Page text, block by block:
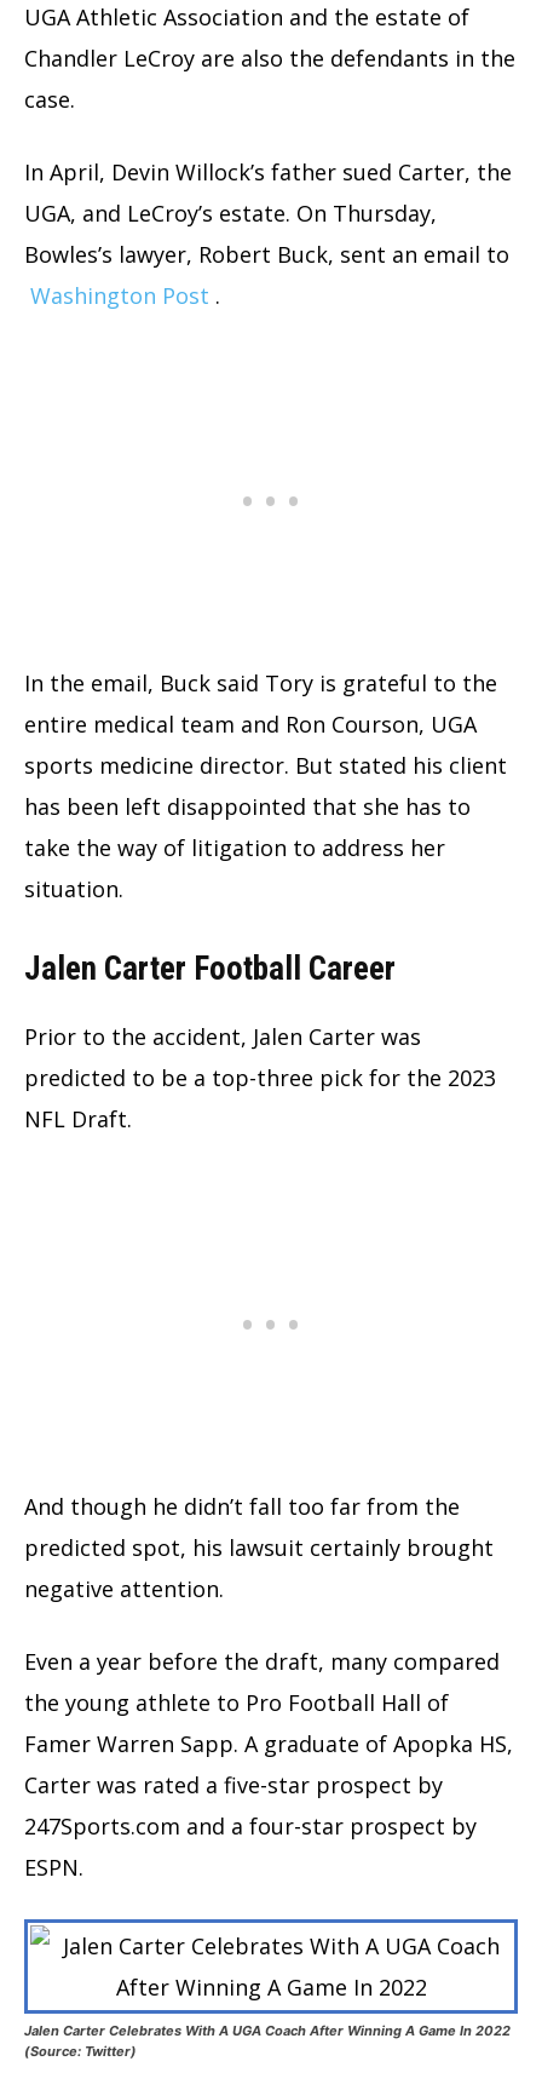
UGA Athletic Association and the estate of
Chandler LeCroy are also the defendants in the
case.
In April, Devin Willock’s father sued Carter, the
UGA, and LeCroy’s estate. On Thursday,
Bowles’s lawyer, Robert Buck, sent an email to
Washington Post .
In the email, Buck said Tory is grateful to the
entire medical team and Ron Courson, UGA
sports medicine director. But stated his client
has been left disappointed that she has to
take the way of litigation to address her
situation.
Jalen Carter Football Career
Prior to the accident, Jalen Carter was
predicted to be a top-three pick for the 2023
NFL Draft.
And though he didn’t fall too far from the
predicted spot, his lawsuit certainly brought
negative attention.
Even a year before the draft, many compared
the young athlete to Pro Football Hall of
Famer Warren Sapp. A graduate of Apopka HS,
Carter was rated a five-star prospect by
247Sports.com and a four-star prospect by
ESPN.
Jalen Carter Celebrates With A UGA Coach After Winning A Game In 2022
(Source: Twitter)